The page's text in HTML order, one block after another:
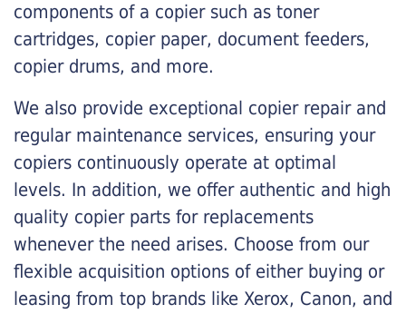
components of a copier such as toner
cartridges, copier paper, document feeders,
copier drums, and more.
We also provide exceptional copier repair and
regular maintenance services, ensuring your
copiers continuously operate at optimal
levels. In addition, we offer authentic and high
quality copier parts for replacements
whenever the need arises. Choose from our
flexible acquisition options of either buying or
leasing from top brands like Xerox, Canon, and